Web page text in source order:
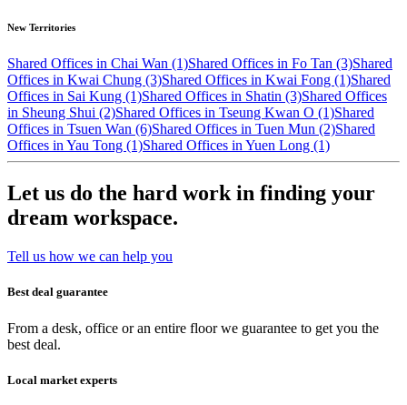
New Territories
Shared Offices in Chai Wan (1)Shared Offices in Fo Tan (3)Shared
Offices in Kwai Chung (3)Shared Offices in Kwai Fong (1)Shared
Offices in Sai Kung (1)Shared Offices in Shatin (3)Shared Offices
in Sheung Shui (2)Shared Offices in Tseung Kwan O (1)Shared
Offices in Tsuen Wan (6)Shared Offices in Tuen Mun (2)Shared
Offices in Yau Tong (1)Shared Offices in Yuen Long (1)
Let us do the hard work in finding your
dream workspace.
Tell us how we can help you
Best deal guarantee
From a desk, office or an entire floor we guarantee to get you the
best deal.
Local market experts